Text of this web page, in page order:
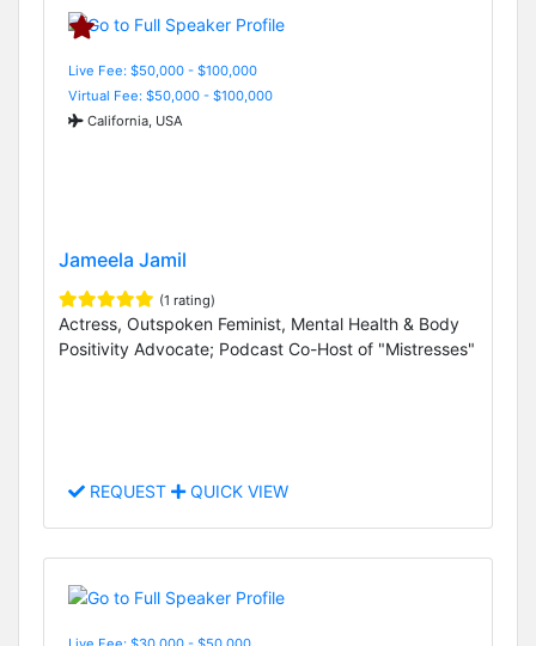
Live Fee: $50,000 - $100,000
Virtual Fee: $50,000 - $100,000
California, USA
Jameela Jamil
(1 rating)
Actress, Outspoken Feminist, Mental Health & Body
Positivity Advocate; Podcast Co-Host of "Mistresses"
REQUEST QUICK VIEW